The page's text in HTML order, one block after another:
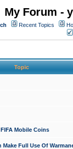
My Forum -
Recent Topics
Topic
Mobile Coins
Make Full Use Of